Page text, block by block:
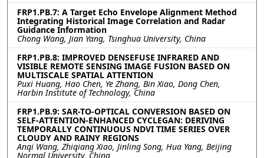
FRP1.PB.7: A Target Echo Envelope Alignment Method
Integrating Historical Image Correlation and Radar
Guidance Information
Chong Wang, Jian Yang, Tsinghua University, China
FRP1.PB.8: IMPROVED DENSEFUSE INFRARED AND
VISIBLE REMOTE SENSING IMAGE FUSION BASED ON
MULTISCALE SPATIAL ATTENTION
Puxi Huang, Hao Chen, Ye Zhang, Bin Xiao, Dong Chen,
Harbin Institute of Technology, China
FRP1.PB.9: SAR-TO-OPTICAL CONVERSION BASED ON
SELF-ATTENTION-ENHANCED CYCLEGAN: DERIVING
TEMPORALLY CONTINUOUS NDVI TIME SERIES OVER
CLOUDY AND RAINY REGIONS
Anqi Wang, Zhiqiang Xiao, Jinling Song, Hua Yang, Beijing
Normal University, China